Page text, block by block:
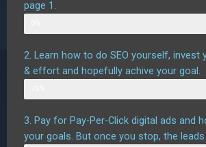
page 1.
2. Learn how to do SEO yourself, invest
& effort and hopefully achive your goal.
3. Pay for Pay-Per-Click digital ads and
your goals. But once you stop, the